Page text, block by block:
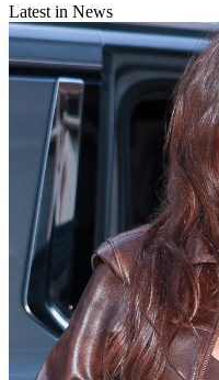
Latest in News